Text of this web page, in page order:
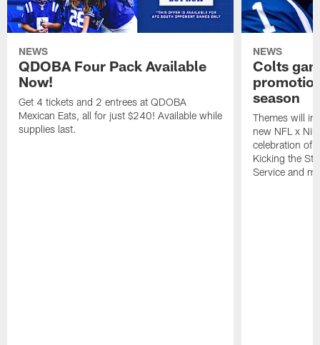
NEWS
QDOBA Four Pack Available
Now!
Get 4 tickets and 2 entrees at QDOBA
Mexican Eats, all for just $240! Available while
supplies last.
NEWS
Colts
season
Themes will
new NFL x
celebration of
Kicking the
Service and